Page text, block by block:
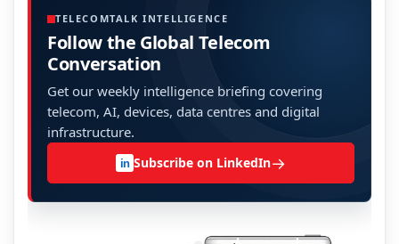
TELECOMTALK INTELLIGENCE
Follow the Global Telecom
Conversation
Get our weekly intelligence briefing covering
telecom, AI, devices, data centres and digital
infrastructure.
in Subscribe on LinkedIn→